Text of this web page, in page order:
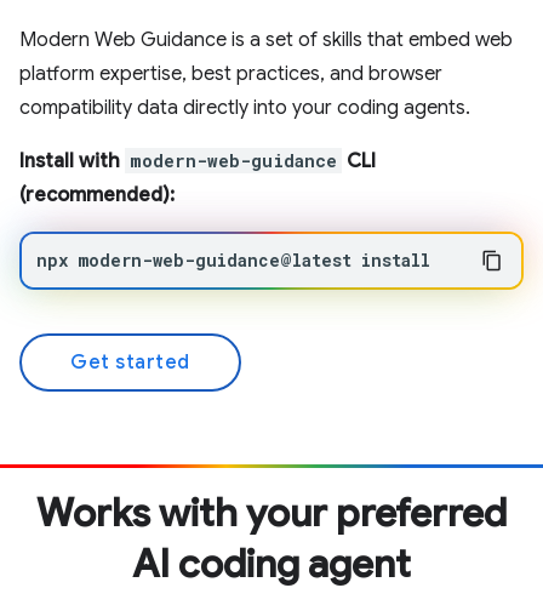
Modern Web Guidance is a set of skills that embed web
platform expertise, best practices, and browser
compatibility data directly into your coding agents.
Install with modern-web-guidance CLI
(recommended):
npx modern-web-guidance@latest install
Get started
Works with your preferred
AI coding agent